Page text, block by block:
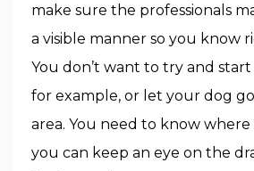
make sure the professionals
a visible manner so you know
You don’t want to try and
for example, or let your dog
area. You need to know where
you can keep an eye on the